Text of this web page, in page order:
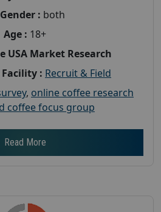
Gender : both
Age : 18+
USA Market Research
Facility : Recruit & Field
, online coffee research
coffee focus group
Read More